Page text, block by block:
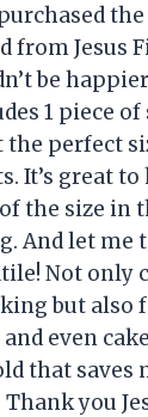
from Jesus
be
1 piece
the perfect
It’s great to
the size in
And let me
Not only
but also
even
that saves
you